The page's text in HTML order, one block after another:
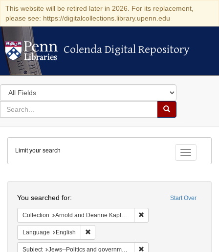
This website will be retired later in 2026. For its replacement,
please see: https://digitalcollections.library.upenn.edu
Colenda Digital Repository
Colenda Digital Repository
Search
in
for
search
Search
Colenda
Digital
Repository
Toggle
Limit your search
Start Over
You searched for:
Collection Arnold and Deanne Kaplan Collection of Early American Judaica (University of Pennsylvania)
Language English
Subject Jews--Politics and government